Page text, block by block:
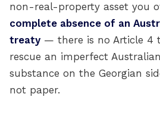
non-real-property asset you
complete absence of an
treaty — there is no Article 4
rescue an imperfect
substance on the Georgian
not paper.